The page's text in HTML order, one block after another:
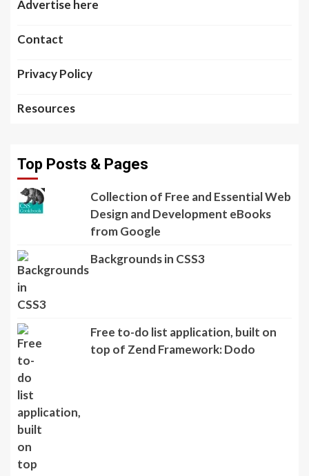
Advertise here
Contact
Privacy Policy
Resources
Top Posts & Pages
Collection of Free and Essential Web
Design and Development eBooks
from Google
Backgrounds in CSS3
Free to-do list application, built on
top of Zend Framework: Dodo